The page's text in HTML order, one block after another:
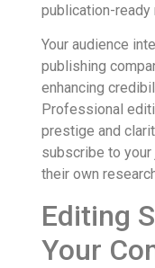
publication-ready
Your audience
publishing
enhancing
Professional
prestige and
subscribe to
their own
Editing
Your